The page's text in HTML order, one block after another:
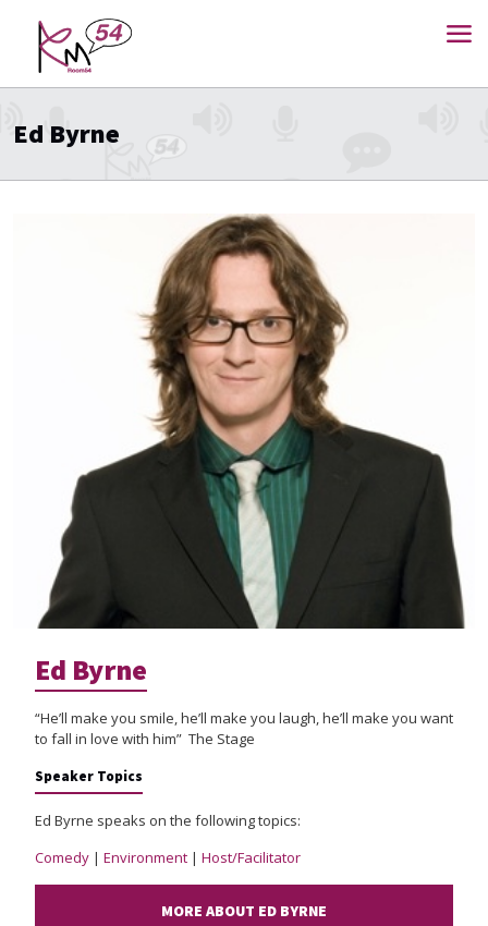
Ed Byrne
Ed Byrne
“He’ll make you smile, he’ll make you laugh, he’ll make you want
to fall in love with him” The Stage
Speaker Topics
Ed Byrne speaks on the following topics:
Comedy | Environment | Host/Facilitator
MORE ABOUT ED BYRNE